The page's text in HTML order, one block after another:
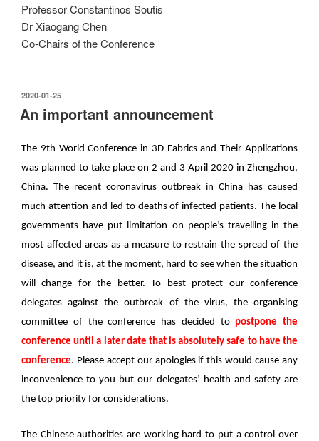
Professor Constantinos Soutis
Dr Xiaogang Chen
Co-Chairs of the Conference
发
布
于
2020-01-25
An important announcement
The 9th World Conference in 3D Fabrics and Their Applications
was planned to take place on 2 and 3 April 2020 in Zhengzhou,
China. The recent coronavirus outbreak in China has caused
much attention and led to deaths of infected patients. The local
governments have put limitation on people’s travelling in the
most affected areas as a measure to restrain the spread of the
disease, and it is, at the moment, hard to see when the situation
will change for the better. To best protect our conference
delegates against the outbreak of the virus, the organising
committee of the conference has decided topostpone the
conference until a later date that is absolutely safe to have the
conference. Please accept our apologies if this would cause any
inconvenience to you but our delegates’ health and safety are
the top priority for considerations.
The Chinese authorities are working hard to put a control over